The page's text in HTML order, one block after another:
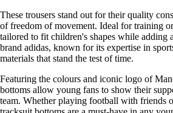
These trousers stand out for their quality
of freedom of movement. Ideal for training
tailored to fit children's shapes while adding
brand adidas, known for its expertise in
materials that stand the test of time.
Featuring the colours and iconic logo of
bottoms allow young fans to show their
team. Whether playing football with friends